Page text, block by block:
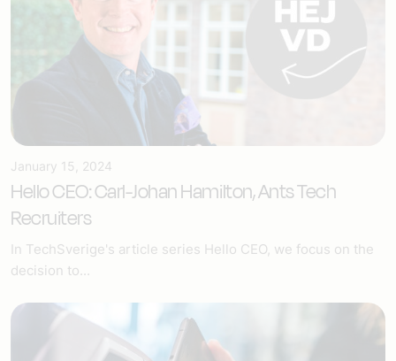
January 15, 2024
Hello CEO: Carl-Johan Hamilton, Ants Tech
Recruiters
In TechSverige's article series Hello CEO, we focus on the
decision to...